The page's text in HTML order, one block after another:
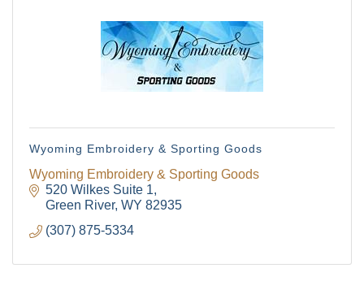
Wyoming Embroidery & Sporting Goods
Wyoming Embroidery & Sporting Goods
520 Wilkes Suite 1
Green River WY 82935
(307) 875-5334